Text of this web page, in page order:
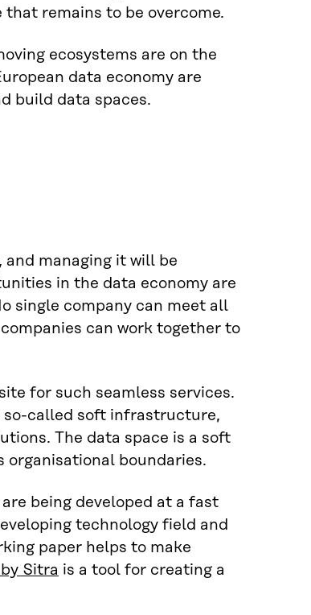
remains to be overcome.
ecosystems are on the
data economy are
build data spaces.
managing it will be
in the data economy are
single company can meet all
can work together to
for such seamless services.
so-called soft infrastructure,
The data space is a soft
boundaries.
being developed at a fast
technology field and
paper helps to make
Sitra is a tool for creating a